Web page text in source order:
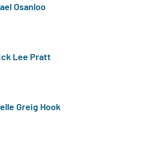
Osanloo
Lee Pratt
Greig Hook